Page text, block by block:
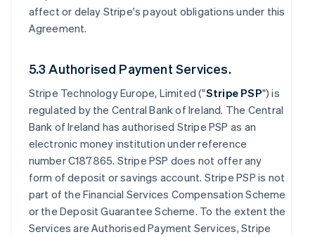
affect or delay Stripe's payout obligations under this
Agreement.
5.3 Authorised Payment Services.
Stripe Technology Europe, Limited ("Stripe PSP") is
regulated by the Central Bank of Ireland. The Central
Bank of Ireland has authorised Stripe PSP as an
electronic money institution under reference
number C187865. Stripe PSP does not offer any
form of deposit or savings account. Stripe PSP is not
part of the Financial Services Compensation Scheme
or the Deposit Guarantee Scheme. To the extent the
Services are Authorised Payment Services, Stripe